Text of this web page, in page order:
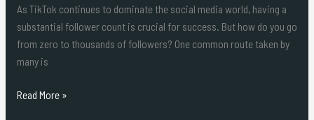
As TikTok continues to dominate the social media world, having a
substantial follower count is crucial for success. But how do you go
from zero to thousands of followers? One common route taken by
many is
Read More »